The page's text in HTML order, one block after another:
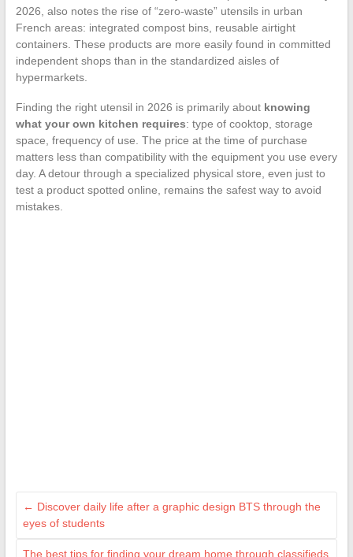
2026, also notes the rise of “zero-waste” utensils in urban
French areas: integrated compost bins, reusable airtight
containers. These products are more easily found in committed
independent shops than in the standardized aisles of
hypermarkets.
Finding the right utensil in 2026 is primarily about knowing
what your own kitchen requires: type of cooktop, storage
space, frequency of use. The price at the time of purchase
matters less than compatibility with the equipment you use every
day. A detour through a specialized physical store, even just to
test a product spotted online, remains the safest way to avoid
mistakes.
← Discover daily life after a graphic design BTS through the
eyes of students
The best tips for finding your dream home through classifieds